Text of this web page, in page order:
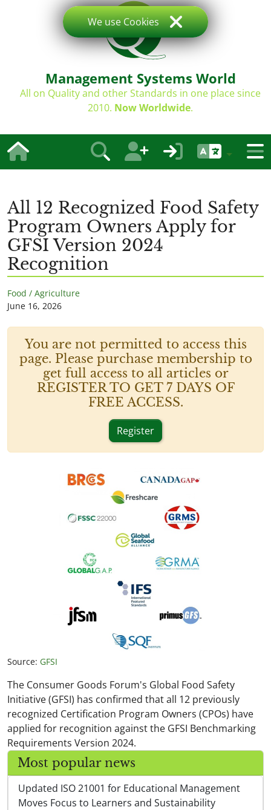
Management Systems World
All on Quality and other Standards in one place since
2010. Now Worldwide.
All 12 Recognized Food Safety
Program Owners Apply for
GFSI Version 2024
Recognition
Food / Agriculture
June 16, 2026
You are not permitted to access this
page. Please purchase membership to
get full access to all articles or
REGISTER TO GET 7 DAYS OF
FREE ACCESS.
Register
Source: GFSI
The Consumer Goods Forum's Global Food Safety
Initiative (GFSI) has confirmed that all 12 previously
recognized Certification Program Owners (CPOs) have
applied for recognition against the GFSI Benchmarking
Requirements Version 2024.
Most popular news
Updated ISO 21001 for Educational Management
Moves Focus to Learners and Sustainability
We use Cookies